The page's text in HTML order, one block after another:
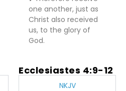
one another, just as
Christ also received
us, to the glory of
God.
Ecclesiastes 4:9-12
NKJV